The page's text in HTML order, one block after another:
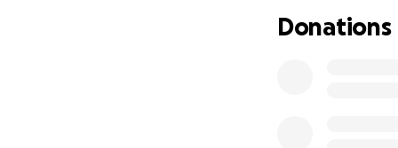
and support
Donations